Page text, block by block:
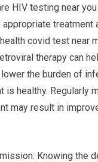
HIV testing near
treatment
covid test near
therapy can
the burden of
is healthy. Regularly
may result in
Knowing the